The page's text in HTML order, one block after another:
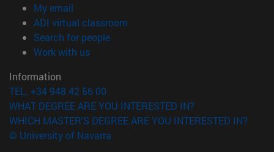
My email
ADI virtual classroom
Search for people(opens in new window)
Work with us(opens in new window)
Information
TEL. +34 948 42 56 00
WHAT DEGREE ARE YOU INTERESTED IN?
WHICH MASTER'S DEGREE ARE YOU INTERESTED IN?
© University of Navarra